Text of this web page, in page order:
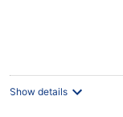
Show details